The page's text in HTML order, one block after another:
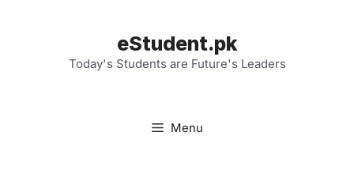
eStudent.pk
Today's Students are Future's Leaders
Menu